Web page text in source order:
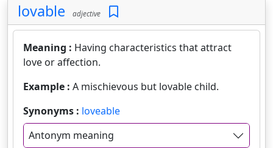
lovable adjective
Meaning : Having characteristics that attract
love or affection.
Example : A mischievous but lovable child.
Synonyms : loveable
Antonym meaning